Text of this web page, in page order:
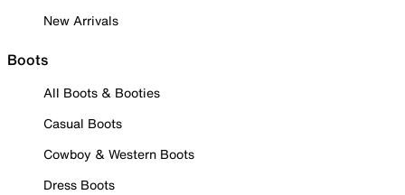
New Arrivals
Boots
All Boots & Booties
Casual Boots
Cowboy & Western Boots
Dress Boots